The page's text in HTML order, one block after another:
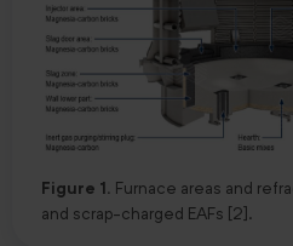
Figure 1. Furnace areas and
and scrap-charged EAFs [2].